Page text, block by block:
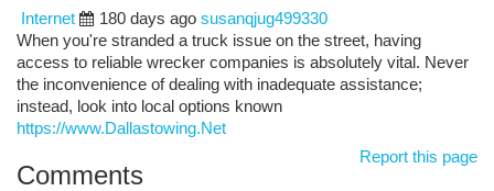
Internet
180 days ago susanqjug499330
When you're stranded a truck issue on the street, having
access to reliable wrecker companies is absolutely vital. Never
the inconvenience of dealing with inadequate assistance;
instead, look into local options known
https://www.Dallastowing.Net
Report this page
Comments